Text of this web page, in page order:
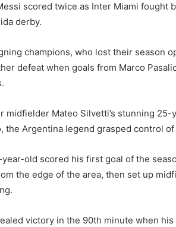
scored twice as Inter Miami fought
derby.
champions, who lost their season
defeat when goals from Marco
midfielder Mateo Silvetti’s stunning
the Argentina legend grasped control of
old scored his first goal of the
the edge of the area, then set up
victory in the 90th minute when